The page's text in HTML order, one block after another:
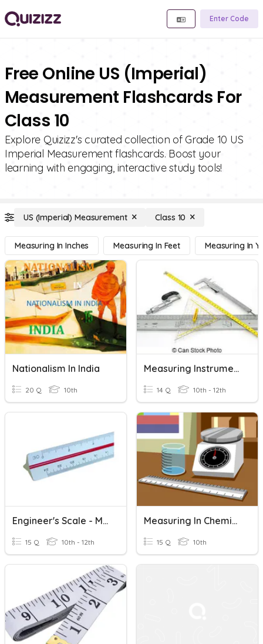
Enter Code
Free Online US (Imperial)
Measurement Flashcards For
Class 10
Explore Quizizz's curated collection of Grade 10 US
Imperial Measurement flashcards. Boost your
learning with engaging, interactive study tools!
US (Imperial) Measurement Class 10
Measuring In Inches Measuring In Feet Measuring In
Nationalism In India
20 Q 10th
Measuring Instruments-Drafting
14 Q 10th - 12th
Engineer's Scale - Measuring
15 Q 10th - 12th
Measuring In Chemistry
15 Q 10th